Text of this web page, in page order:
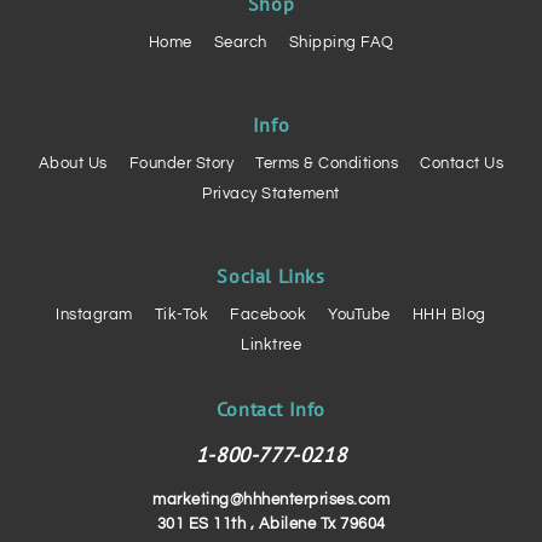
Home Search Shipping FAQ
Info
About Us Founder Story Terms & Conditions
Contact Us
Privacy Statement
Social Links
Instagram Tik-Tok Facebook YouTube
HHH Blog
Linktree
Contact Info
1-800-777-0218
marketing@hhhenterprises.com
301 ES 11th , Abilene Tx 79604